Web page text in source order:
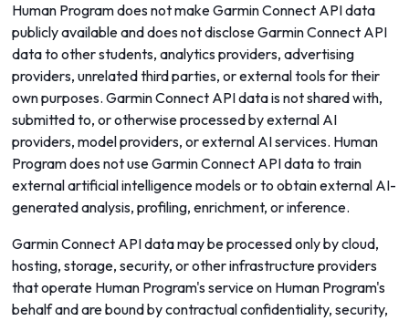
Human Program does not make Garmin Connect API data
publicly available and does not disclose Garmin Connect API
data to other students, analytics providers, advertising
providers, unrelated third parties, or external tools for their
own purposes. Garmin Connect API data is not shared with,
submitted to, or otherwise processed by external AI
providers, model providers, or external AI services. Human
Program does not use Garmin Connect API data to train
external artificial intelligence models or to obtain external AI-
generated analysis, profiling, enrichment, or inference.
Garmin Connect API data may be processed only by cloud,
hosting, storage, security, or other infrastructure providers
that operate Human Program's service on Human Program's
behalf and are bound by contractual confidentiality, security,